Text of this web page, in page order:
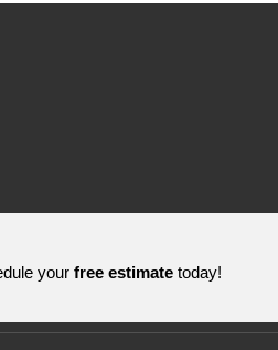
your free estimatetoday!